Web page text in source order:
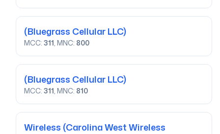
(Bluegrass Cellular LLC)
MCC: 311, MNC: 800
(Bluegrass Cellular LLC)
MCC: 311, MNC: 810
Wireless (Carolina West Wireless